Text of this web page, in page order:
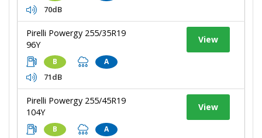
70dB
Pirelli Powergy 255/35R19
96Y
B A
71dB
View
Pirelli Powergy 255/45R19
104Y
B A
View